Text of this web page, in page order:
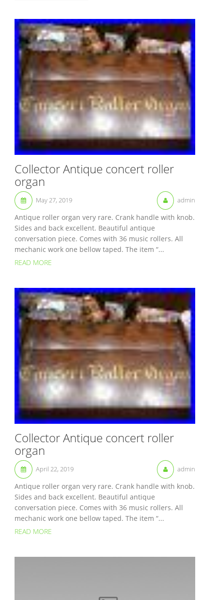
Collector Antique concert roller
organ
May 27, 2019 admin
Antique roller organ very rare. Crank handle with knob.
Sides and back excellent. Beautiful antique
conversation piece. Comes with 36 music rollers. All
mechanic work one bellow taped. The item “...
READ MORE
Collector Antique concert roller
organ
April 22, 2019 admin
Antique roller organ very rare. Crank handle with knob.
Sides and back excellent. Beautiful antique
conversation piece. Comes with 36 music rollers. All
mechanic work one bellow taped. The item “...
READ MORE